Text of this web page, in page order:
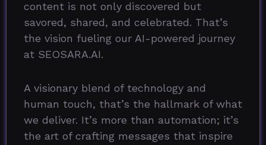
content is not only discovered but
savored, shared, and celebrated. That’s
the vision fueling our AI-powered journey
at SEOSARA.AI.
A visionary blend of technology and
human touch, that’s the hallmark of what
we deliver. It’s more than automation; it’s
the art of crafting messages that inspire